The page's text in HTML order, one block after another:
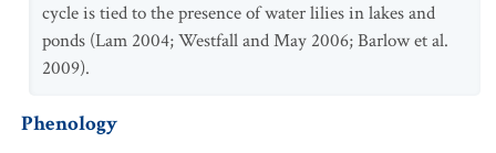
cycle is tied to the presence of water lilies in lakes and
ponds (Lam 2004; Westfall and May 2006; Barlow et al.
2009).
Phenology